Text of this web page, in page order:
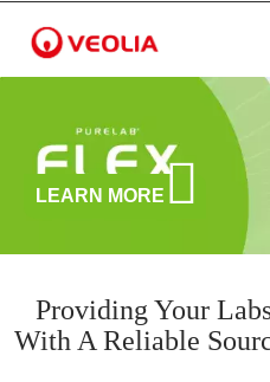
main
content
LEARN MORE
Providing Your
With A Reliable